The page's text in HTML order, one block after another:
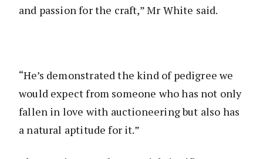
and passion for the craft,” Mr White said.
“He’s demonstrated the kind of pedigree we
would expect from someone who has not only
fallen in love with auctioneering but also has
a natural aptitude for it.”